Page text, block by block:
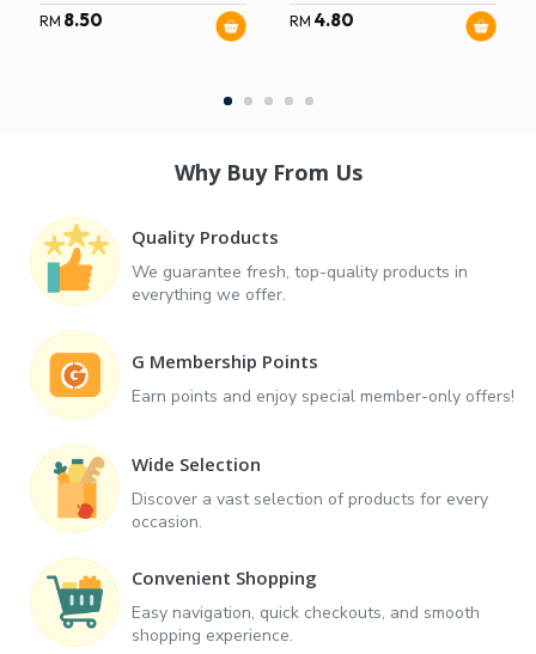
RM 8.50 RM 4.80
Why Buy From Us
Quality Products
We guarantee fresh, top-quality products in
everything we offer.
G Membership Points
Earn points and enjoy special member-only offers!
Wide Selection
Discover a vast selection of products for every
occasion.
Convenient Shopping
Easy navigation, quick checkouts, and smooth
shopping experience.